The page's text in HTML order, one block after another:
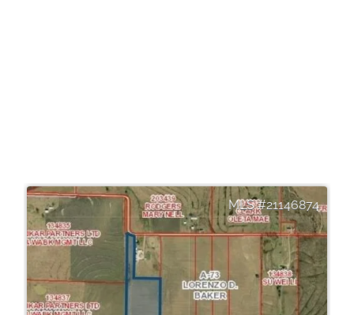
21146874